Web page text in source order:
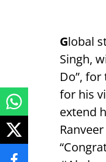
Global
Singh,
Do”,
for his
extend